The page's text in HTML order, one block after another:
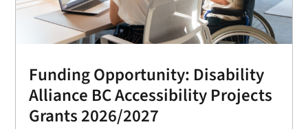
Funding Opportunity: Disability
Alliance BC Accessibility Projects
Grants 2026/2027